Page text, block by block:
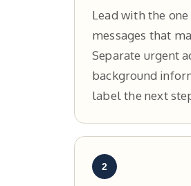
Lead with the
messages that
Separate urgent
background
label the next
2